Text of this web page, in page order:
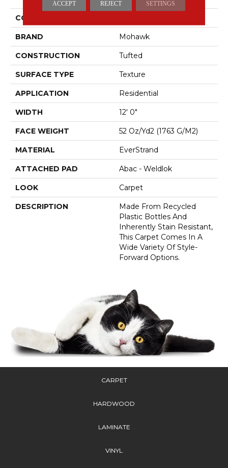
COLOR
BRAND Mohawk
CONSTRUCTION Tufted
SURFACE TYPE Texture
APPLICATION Residential
WIDTH 12' 0"
FACE WEIGHT 52 Oz/yd2 (1763 G/m2)
MATERIAL EverStrand
ATTACHED PAD Abac - Weldlok
LOOK Carpet
DESCRIPTION
Made From Recycled
Plastic Bottles And
Inherently Stain Resistant,
This Carpet Comes In A
Wide Variety Of Style-
Forward Options.
CARPET
HARDWOOD
LAMINATE
VINYL
ACCEPT REJECT SETTINGS